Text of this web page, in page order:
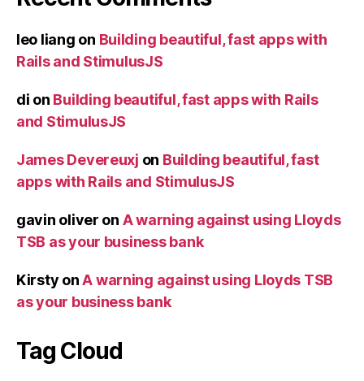
leo liang on Building beautiful, fast apps with
Rails and StimulusJS
di on Building beautiful, fast apps with Rails
and StimulusJS
James Devereuxj on Building beautiful, fast
apps with Rails and StimulusJS
gavin oliver on A warning against using Lloyds
TSB as your business bank
Kirsty onA warning against using Lloyds TSB
as your business bank
Tag Cloud